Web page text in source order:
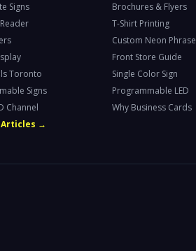
Signs Brochures & Flyers
T-Shirt Printing
Custom Neon Phrase
Front Store Guide
Toronto Single Color Sign
Signs Programmable LED
Channel Why Business Cards
Articles →